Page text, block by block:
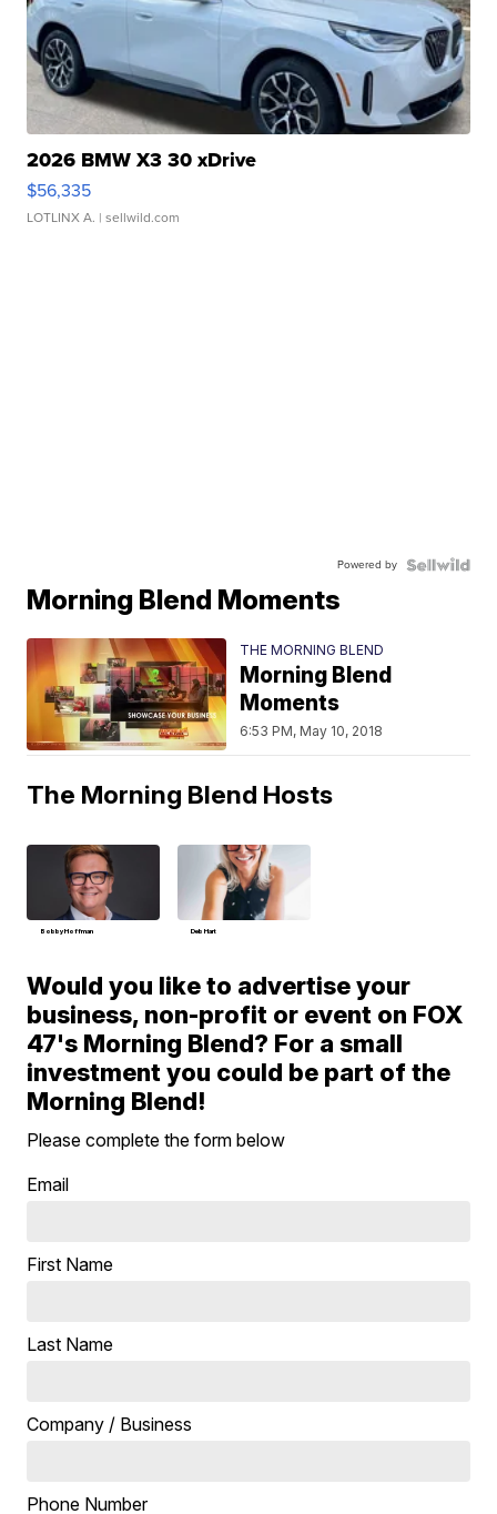
2026 BMW X3 30 xDrive
$56,335
LOTLINX A. | sellwild.com
Powered by
Morning Blend Moments
THE MORNING BLEND
Morning Blend
Moments
6:53 PM, May 10, 2018
The Morning Blend Hosts
Bobby Hoffman Deb Hart
Would you like to advertise your
business, non-profit or event on FOX
47's Morning Blend? For a small
investment you could be part of the
Morning Blend!
Please complete the form below
Email
First Name
Last Name
Company / Business
Phone Number